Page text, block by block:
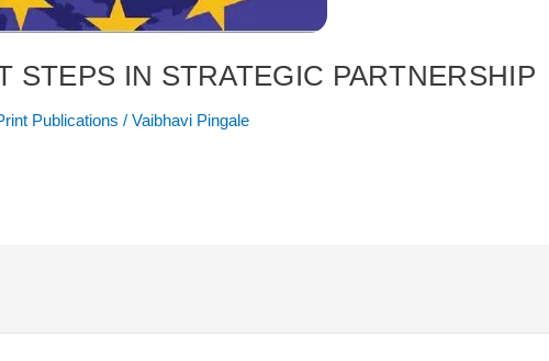
STEPS IN STRATEGIC PARTNERSHIP
Publications /Vaibhavi Pingale